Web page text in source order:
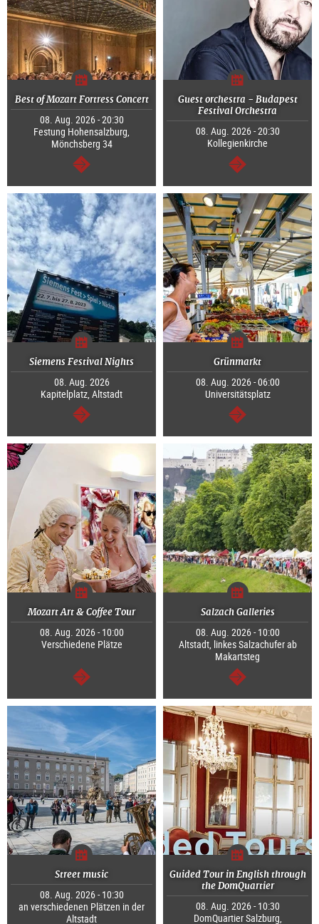
Best of Mozart Fortress Concert
08. Aug. 2026 - 20:30
Festung Hohensalzburg,
Mönchsberg 34
continue
Guest orchestra - Budapest
Festival Orchestra
08. Aug. 2026 - 20:30
Kollegienkirche
continue
Siemens Festival Nights
08. Aug. 2026
Kapitelplatz, Altstadt
continue
Grünmarkt
08. Aug. 2026 - 06:00
Universitätsplatz
continue
Mozart Art & Coffee Tour
08. Aug. 2026 - 10:00
Verschiedene Plätze
continue
Salzach Galleries
08. Aug. 2026 - 10:00
Altstadt, linkes Salzachufer ab
Makartsteg
continue
Street music
08. Aug. 2026 - 10:30
an verschiedenen Plätzen in der
Altstadt
Guided Tour in English through
the DomQuartier
08. Aug. 2026 - 10:30
DomQuartier Salzburg,